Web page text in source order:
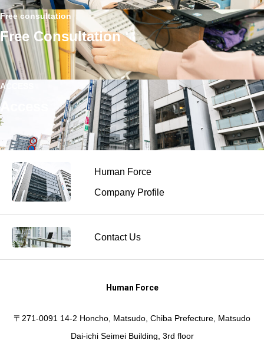
Free consultation
Free Consultation
ACCESS
Access
Human Force
Company Profile
Contact Us
Human Force
〒271-0091 14-2 Honcho, Matsudo, Chiba Prefecture, Matsudo
Dai-ichi Seimei Building, 3rd floor